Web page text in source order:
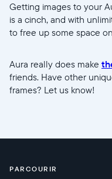
Getting images to your
is a cinch, and with
to free up some space
Aura really does make
friends. Have other
frames? Let us know!
PARCOURIR